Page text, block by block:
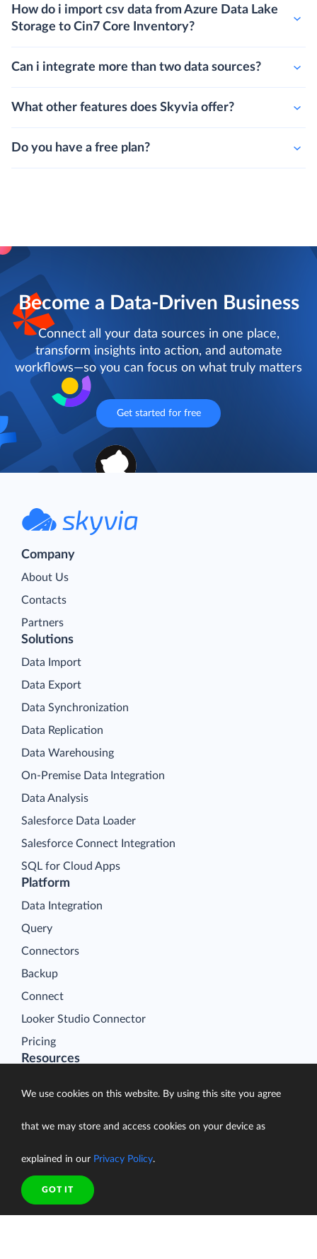
How do i import csv data from Azure Data Lake
Storage to Cin7 Core Inventory?
Can i integrate more than two data sources?
What other features does Skyvia offer?
Do you have a free plan?
Become a Data-Driven Business
Connect all your data sources in one place,
transform insights into action, and automate
workflows—so you can focus on what truly matters
Get started for free
Company
About Us
Contacts
Partners
Platform
Data Integration
Query
Connectors
Backup
Connect
Looker Studio Connector
Pricing
Solutions
Data Import
Data Export
Data Synchronization
Data Replication
Data Warehousing
On-Premise Data Integration
Data Analysis
Salesforce Data Loader
Salesforce Connect Integration
SQL for Cloud Apps
Resources
Gallery
Support Center
Documentation
We use cookies on this website. By using this site you agree
that we may store and access cookies on your device as
explained in our Privacy Policy.
GOT IT